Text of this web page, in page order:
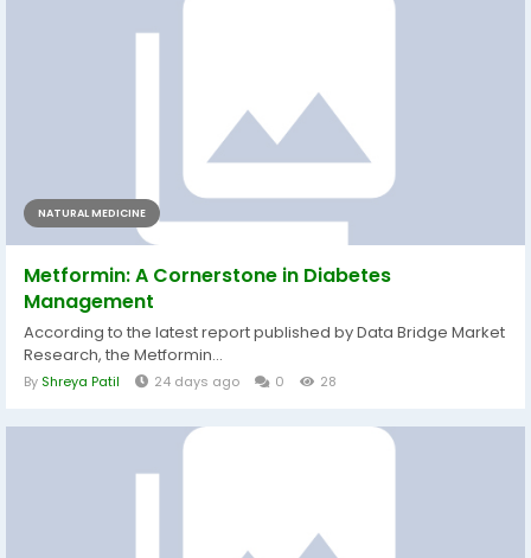
NATURAL MEDICINE
Metformin: A Cornerstone in Diabetes
Management
According to the latest report published by Data Bridge Market
Research, the Metformin...
By Shreya Patil 24 days ago 0 28